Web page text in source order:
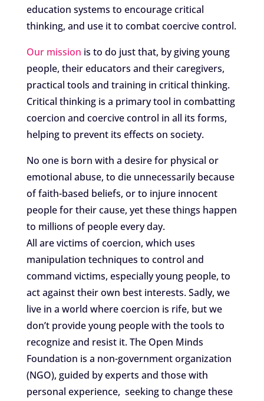
education systems to encourage critical
thinking, and use it to combat coercive control.
Our mission is to do just that, by giving young
people, their educators and their caregivers,
practical tools and training in critical thinking.
Critical thinking is a primary tool in combatting
coercion and coercive control in all its forms,
helping to prevent its effects on society.
No one is born with a desire for physical or
emotional abuse, to die unnecessarily because
of faith-based beliefs, or to injure innocent
people for their cause, yet these things happen
to millions of people every day.
All are victims of coercion, which uses
manipulation techniques to control and
command victims, especially young people, to
act against their own best interests. Sadly, we
live in a world where coercion is rife, but we
don’t provide young people with the tools to
recognize and resist it. The Open Minds
Foundation is a non-government organization
(NGO), guided by experts and those with
personal experience, seeking to change these